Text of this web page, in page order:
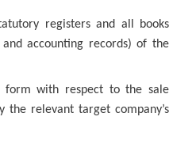
registers and all books
accounting records) of the
form with respect to the sale
the relevant target company’s